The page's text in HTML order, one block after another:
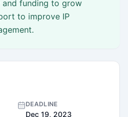
funding to grow
to improve IP
DEADLINE
Dec 19, 2023